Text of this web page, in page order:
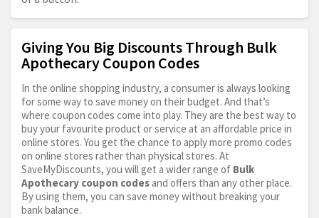
Giving You Big Discounts Through Bulk
Apothecary Coupon Codes
In the online shopping industry, a consumer is always looking
for some way to save money on their budget. And that’s
where coupon codes come into play. They are the best way to
buy your favourite product or service at an affordable price in
online stores. You get the chance to apply more promo codes
on online stores rather than physical stores. At
SaveMyDiscounts, you will get a wider range of Bulk
Apothecary coupon codes and offers than any other place.
By using them, you can save money without breaking your
bank balance.